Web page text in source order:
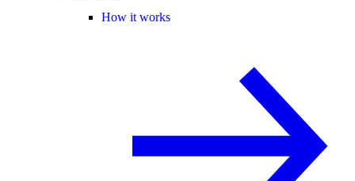
How it works